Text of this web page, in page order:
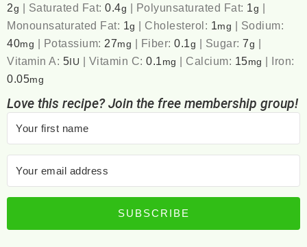
2g | Saturated Fat:0.4g | Polyunsaturated Fat: 1 g |
Monounsaturated Fat: 1g | Cholesterol: 1 mg | Sodium:
40mg | Potassium: 27mg | Fiber:0.1 g | Sugar:7g |
Vitamin A: 5IU | Vitamin C:0.1 mg | Calcium: 15mg | Iron:
0.05mg
Love this recipe? Join the free membership group!
SUBSCRIBE